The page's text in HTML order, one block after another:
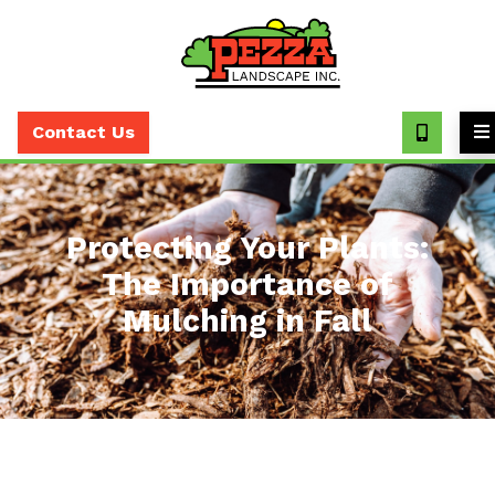
Call
(630)
393-
7373
Contact Us
Protecting Your Plants:
The Importance of
Mulching in Fall